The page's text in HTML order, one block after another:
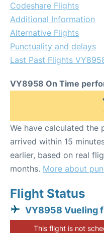
Codeshare Flights
Additional Information
Alternative Flights
Punctuality and delays
Last Past Flights
VY8958 On Time
We have calculated
arrived within 15
earlier, based on real
months. More about
Flight Status
VY8958 Vueling
This flight is not